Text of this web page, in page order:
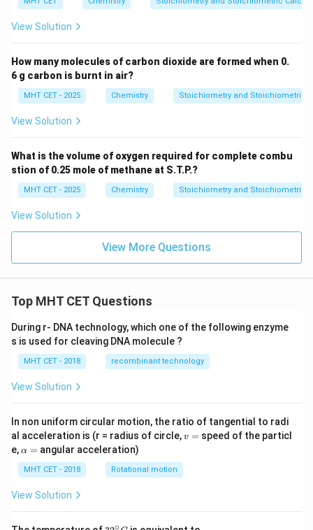
O
h
o
w
2
O
View Solution
How many molecules of carbon dioxide are formed when 0.
6 g carbon is burnt in air?
MHT CET - 2025 Chemistry Stoichiometry and Stoichiometric
View Solution
What is the volume of oxygen required for complete combu
stion of 0.25 mole of methane at S.T.P.?
MHT CET - 2025 Chemistry Stoichiometry and Stoichiometric
View Solution
View More Questions
Top MHT CET Questions
During r- DNA technology, which one of the following enzyme
s is used for cleaving DNA molecule ?
MHT CET - 2018 recombinant technology
View Solution
In non uniform circular motion, the ratio of tangential to radi
al acceleration is (r = radius of circle,v
v = speed of the particl
e,\a
h
a
=
α = angular acceleration)
MHT CET - 2018 Rotational motion
View Solution
∘